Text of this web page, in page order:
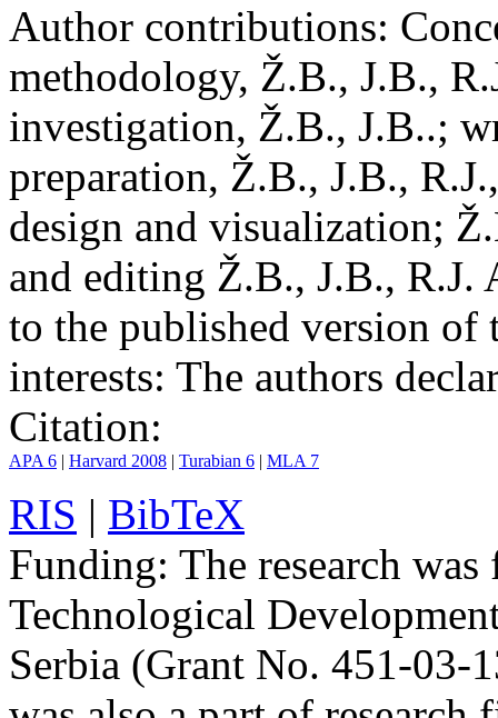
Author contributions:
methodology, Ž.B., J.B.,
investigation, Ž.B., J.B..;
preparation, Ž.B., J.B.,
design and visualization;
and editing Ž.B., J.B., R.J.
to the published version of
interests: The authors
Citation:
APA 6 | Harvard 2008 | Turabian 6 | MLA 7
RIS | BibTeX
Funding: The research
Technological
Serbia (Grant No. 451-03-